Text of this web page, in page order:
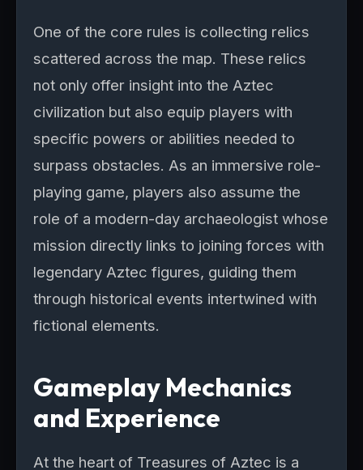
One of the core rules is collecting relics
scattered across the map. These relics
not only offer insight into the Aztec
civilization but also equip players with
specific powers or abilities needed to
surpass obstacles. As an immersive role-
playing game, players also assume the
role of a modern-day archaeologist whose
mission directly links to joining forces with
legendary Aztec figures, guiding them
through historical events intertwined with
fictional elements.
Gameplay Mechanics
and Experience
At the heart of Treasures of Aztec is a